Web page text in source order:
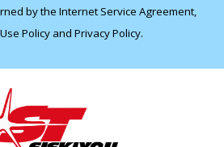
by the Internet Service Agreement,
Policyand Privacy Policy.